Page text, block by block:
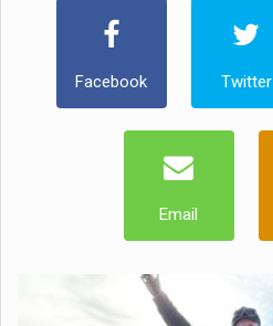
Facebook Twitter
Email